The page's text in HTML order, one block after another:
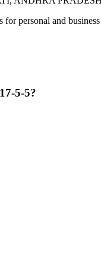
personal and
5-5?